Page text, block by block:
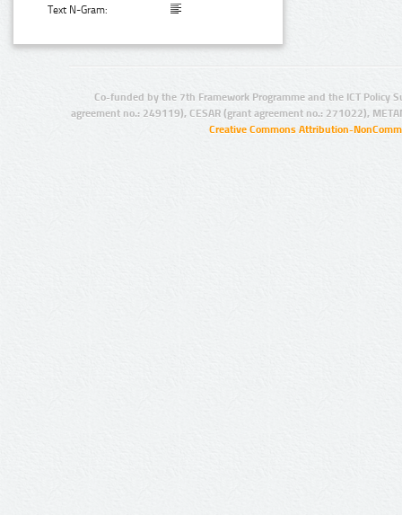
Text N-Gram:
Co-funded by the 7th Framework Programme and the ICT Policy
agreement no.: 249119), CESAR (grant agreement no.: 271022),
Creative Commons Attribution-